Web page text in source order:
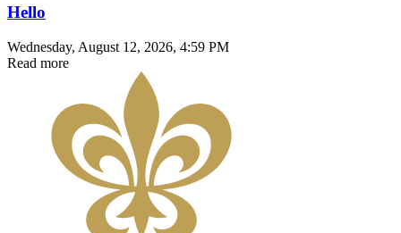
Hello
Wednesday, August 12, 2026, 4:59 PM
Read more